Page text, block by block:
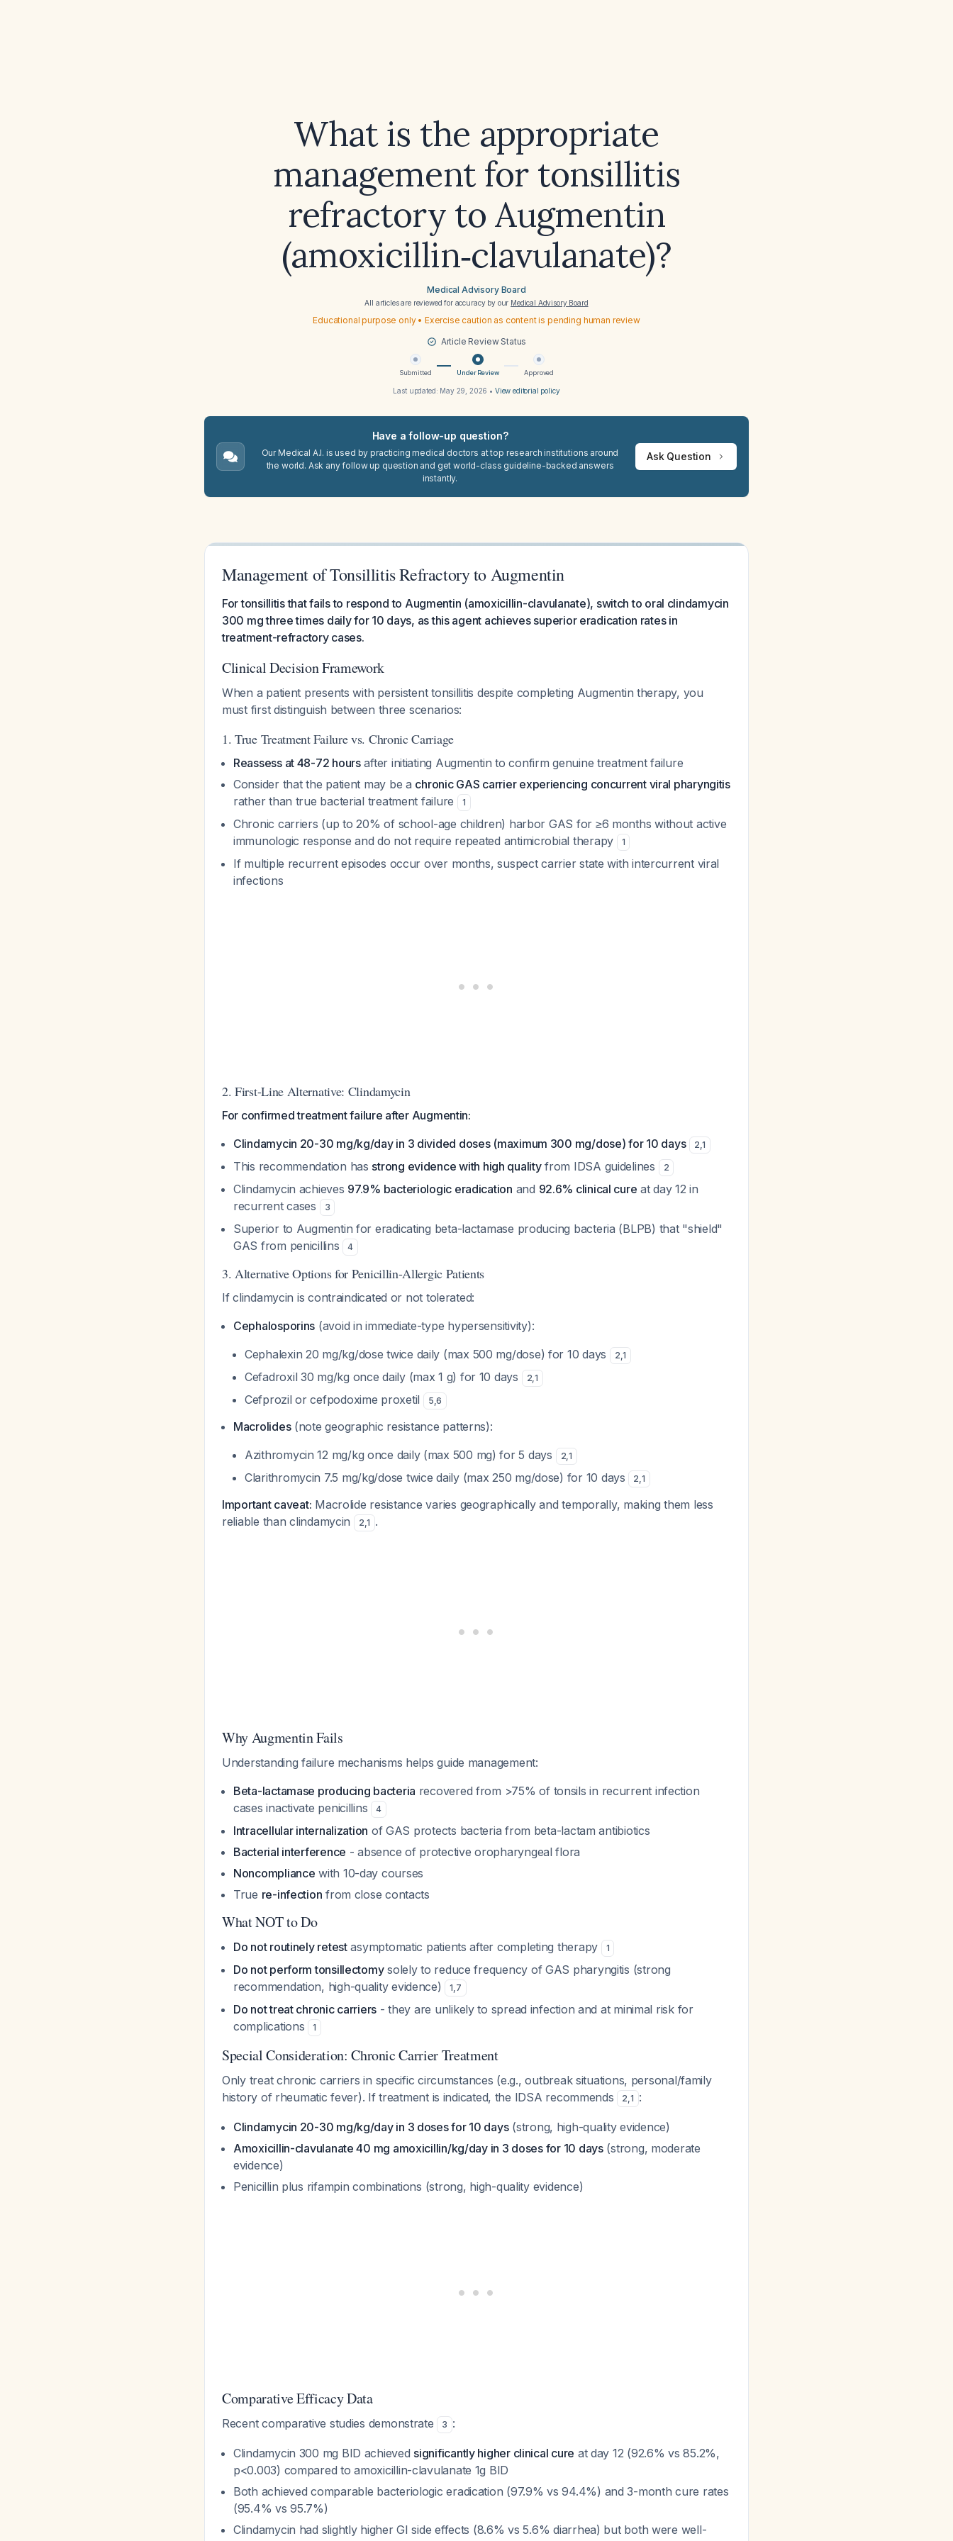
What is the appropriate
management for tonsillitis
refractory to Augmentin
(amoxicillin‑clavulanate)?
Medical Advisory Board
All articles are reviewed for accuracy by our Medical Advisory Board
Educational purpose only • Exercise caution as content is pending human review
Article Review Status
Submitted Under Review Approved
Last updated: May 29, 2026 • View editorial policy
Have a follow-up question?
Our Medical A.I. is used by practicing medical doctors at top research institutions around
the world. Ask any follow up question and get world-class guideline-backed answers
instantly.
Ask Question
Management of Tonsillitis Refractory to Augmentin
For tonsillitis that fails to respond to Augmentin (amoxicillin-clavulanate), switch to oral clindamycin
300 mg three times daily for 10 days, as this agent achieves superior eradication rates in
treatment-refractory cases.
Clinical Decision Framework
When a patient presents with persistent tonsillitis despite completing Augmentin therapy, you
must first distinguish between three scenarios:
1. True Treatment Failure vs. Chronic Carriage
Reassess at 48-72 hoursafter initiating Augmentin to confirm genuine treatment failure
Consider that the patient may be a chronic GAS carrier experiencing concurrent viral pharyngitis
rather than true bacterial treatment failure
1
Chronic carriers (up to 20% of school-age children) harbor GAS for ≥6 months without active
immunologic response and do not require repeated antimicrobial therapy
1
If multiple recurrent episodes occur over months, suspect carrier state with intercurrent viral
infections
2. First-Line Alternative: Clindamycin
For confirmed treatment failure after Augmentin:
Clindamycin 20-30 mg/kg/day in 3 divided doses (maximum 300 mg/dose) for 10 days
2,1
This recommendation has strong evidence with high qualityfrom IDSA guidelines 2
Clindamycin achieves 97.9% bacteriologic eradication and 92.6% clinical cure at day 12 in
recurrent cases
3
Superior to Augmentin for eradicating beta-lactamase producing bacteria (BLPB) that "shield"
GAS from penicillins
4
3. Alternative Options for Penicillin-Allergic Patients
If clindamycin is contraindicated or not tolerated:
Cephalosporins (avoid in immediate-type hypersensitivity):
Cephalexin 20 mg/kg/dose twice daily (max 500 mg/dose) for 10 days
2,1
Cefadroxil 30 mg/kg once daily (max 1 g) for 10 days 2,1
Cefprozil or cefpodoxime proxetil 5,6
Macrolides(note geographic resistance patterns):
Azithromycin 12 mg/kg once daily (max 500 mg) for 5 days
2,1
Clarithromycin 7.5 mg/kg/dose twice daily (max 250 mg/dose) for 10 days 2,1
Important caveat: Macrolide resistance varies geographically and temporally, making them less
reliable than clindamycin
2,1 .
Why Augmentin Fails
Understanding failure mechanisms helps guide management:
Beta-lactamase producing bacteria recovered from >75% of tonsils in recurrent infection
cases inactivate penicillins
4
Intracellular internalization of GAS protects bacteria from beta-lactam antibiotics
Bacterial interference - absence of protective oropharyngeal flora
Noncompliance with 10-day courses
True re-infection from close contacts
What NOT to Do
Do not routinely retestasymptomatic patients after completing therapy 1
Do not perform tonsillectomysolely to reduce frequency of GAS pharyngitis (strong
recommendation, high-quality evidence)
1,7
Do not treat chronic carriers - they are unlikely to spread infection and at minimal risk for
complications
1
Special Consideration: Chronic Carrier Treatment
Only treat chronic carriers in specific circumstances (e.g., outbreak situations, personal/family
history of rheumatic fever). If treatment is indicated, the IDSA recommends
2,1 :
Clindamycin 20-30 mg/kg/day in 3 doses for 10 days(strong, high-quality evidence)
Amoxicillin-clavulanate 40 mg amoxicillin/kg/day in 3 doses for 10 days(strong, moderate
evidence)
Penicillin plus rifampin combinations (strong, high-quality evidence)
Comparative Efficacy Data
Recent comparative studies demonstrate 3 :
Clindamycin 300 mg BID achieved significantly higher clinical cure at day 12 (92.6% vs 85.2%,
p<0.003) compared to amoxicillin-clavulanate 1g BID
Both achieved comparable bacteriologic eradication (97.9% vs 94.4%) and 3-month cure rates
(95.4% vs 95.7%)
Clindamycin had slightly higher GI side effects (8.6% vs 5.6% diarrhea) but both were well-